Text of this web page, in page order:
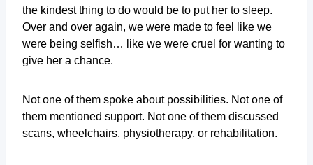
the kindest thing to do would be to put her to sleep.
Over and over again, we were made to feel like we
were being selfish… like we were cruel for wanting to
give her a chance.
Not one of them spoke about possibilities. Not one of
them mentioned support. Not one of them discussed
scans, wheelchairs, physiotherapy, or rehabilitation.